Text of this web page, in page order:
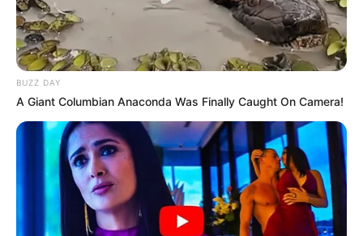
BUZZ DAY
A Giant Columbian Anaconda Was Finally Caught On Camera!